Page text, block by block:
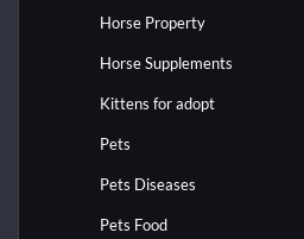
Horse Property
Horse Supplements
Kittens for adopt
Pets
Pets Diseases
Pets Food